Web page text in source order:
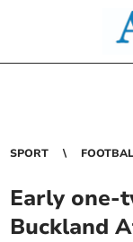
SPORT
Early one-
Buckland